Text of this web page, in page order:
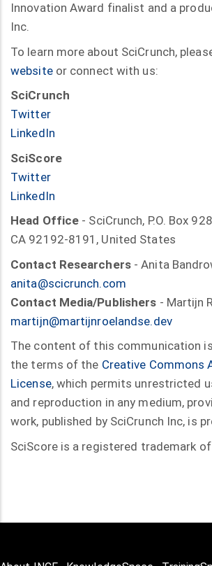
Innovation Award finalist and a
Inc.
To learn more about SciCrunch,
websiteor connect with us:
SciCrunch
Twitter
LinkedIn
SciScore
Twitter
LinkedIn
Head Office - SciCrunch, P.O. Box
CA 92192-8191, United States
Contact Researchers- Anita
anita@scicrunch.com
Contact Media/Publishers - Martijn
martijn@martijnroelandse.dev
The content of this communication
the terms of the Creative Commons
License, which permits unrestricted
and reproduction in any medium,
work, published by SciCrunch Inc, is
SciScore is a registered trademark of